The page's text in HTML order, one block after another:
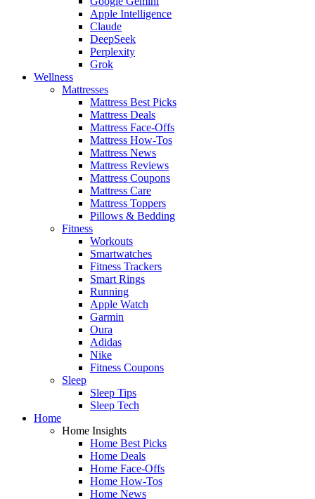
Apple Intelligence
Claude
DeepSeek
Perplexity
Grok
Wellness
Mattresses
Mattress Best Picks
Mattress Deals
Mattress Face-Offs
Mattress How-Tos
Mattress News
Mattress Reviews
Mattress Coupons
Mattress Care
Mattress Toppers
Pillows & Bedding
Fitness
Workouts
Smartwatches
Fitness Trackers
Smart Rings
Running
Apple Watch
Garmin
Oura
Adidas
Nike
Fitness Coupons
Sleep
Sleep Tips
Sleep Tech
Home
Home Insights
Home Best Picks
Home Deals
Home Face-Offs
Home How-Tos
Home News